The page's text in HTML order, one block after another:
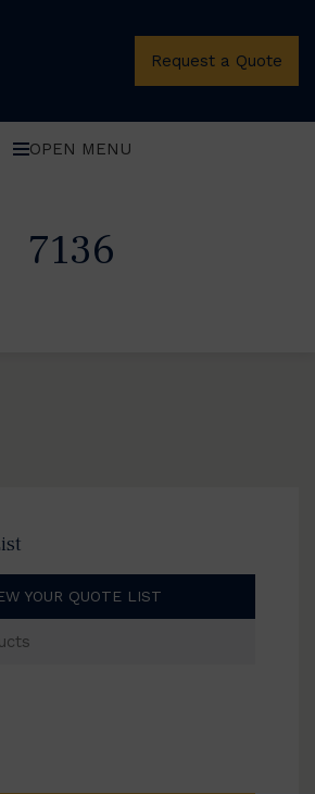
Request a Quote
OPEN MENU
7136
YOUR QUOTE LIST